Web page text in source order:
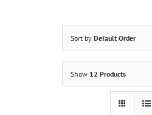
Sort by Default Order
Show 12 Products